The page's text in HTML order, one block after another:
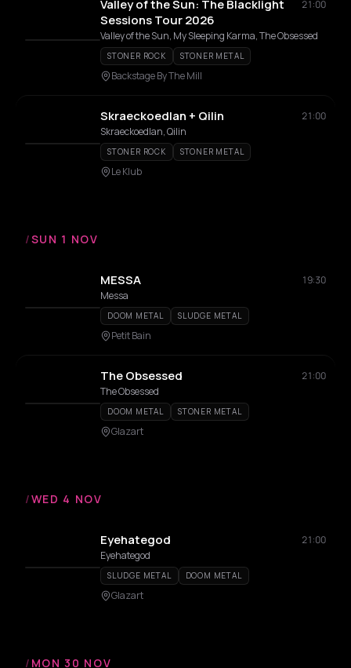
Valley of the Sun: The Blacklight
Sessions Tour 2026
21:00
Valley of the Sun, My Sleeping Karma, The Obsessed
STONER ROCK STONER METAL
Backstage By The Mill
Skraeckoedlan + Qilin
21:00
Skraeckoedlan, Qilin
STONER ROCK STONER METAL
Le Klub
/SUN 1 NOV
MESSA
19:30
Messa
DOOM METAL SLUDGE METAL
Petit Bain
The Obsessed
21:00
The Obsessed
DOOM METAL STONER METAL
Glazart
/WED 4 NOV
Eyehategod
21:00
Eyehategod
SLUDGE METAL DOOM METAL
Glazart
/ MON 30 NOV